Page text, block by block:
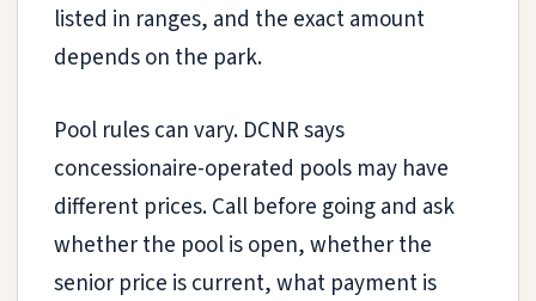
listed in ranges, and the exact amount
depends on the park.
Pool rules can vary. DCNR says
concessionaire-operated pools may have
different prices. Call before going and ask
whether the pool is open, whether the
senior price is current, what payment is